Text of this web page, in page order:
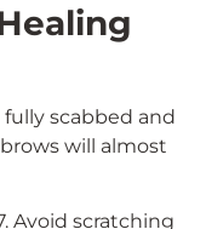
scabbed and
will almost
Avoid scratching